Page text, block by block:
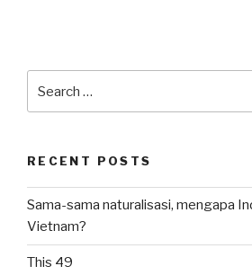
for:
RECENT POSTS
Sama-sama naturalisasi, mengapa
Vietnam?
This 49